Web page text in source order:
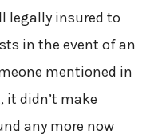
legally insured to
in the event of an
mentioned in
it didn’t make
any more now